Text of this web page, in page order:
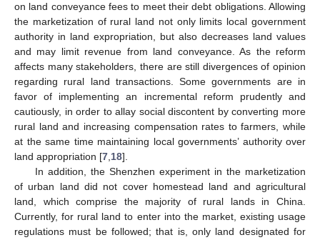
on land conveyance fees to meet their debt obligations. Allowing
the marketization of rural land not only limits local government
authority in land expropriation, but also decreases land values
and may limit revenue from land conveyance. As the reform
affects many stakeholders, there are still divergences of opinion
regarding rural land transactions. Some governments are in
favor of implementing an incremental reform prudently and
cautiously, in order to allay social discontent by converting more
rural land and increasing compensation rates to farmers, while
at the same time maintaining local governments’ authority over
land appropriation [7,18].
In addition, the Shenzhen experiment in the marketization
of urban land did not cover homestead land and agricultural
land, which comprise the majority of rural lands in China.
Currently, for rural land to enter into the market, existing usage
regulations must be followed; that is, only land designated for